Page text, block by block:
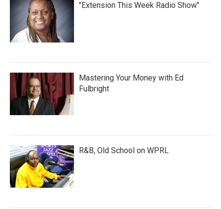
"Extension This Week Radio Show"
Mastering Your Money with Ed
Fulbright
R&B, Old School on WPRL